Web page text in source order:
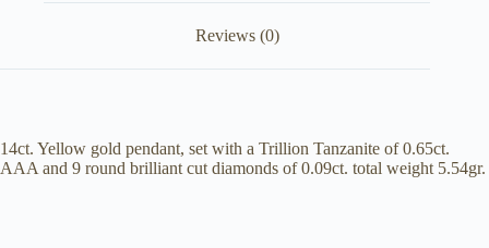
Reviews (0)
14ct. Yellow gold pendant, set with a Trillion Tanzanite of 0.65ct.
AAA and 9 round brilliant cut diamonds of 0.09ct. total weight 5.54gr.